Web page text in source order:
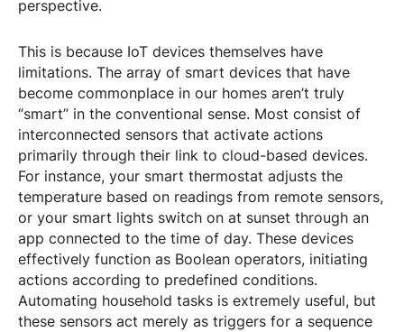
perspective.
This is because IoT devices themselves have
limitations. The array of smart devices that have
become commonplace in our homes aren’t truly
“smart” in the conventional sense. Most consist of
interconnected sensors that activate actions
primarily through their link to cloud-based devices.
For instance, your smart thermostat adjusts the
temperature based on readings from remote sensors,
or your smart lights switch on at sunset through an
app connected to the time of day. These devices
effectively function as Boolean operators, initiating
actions according to predefined conditions.
Automating household tasks is extremely useful, but
these sensors act merely as triggers for a sequence